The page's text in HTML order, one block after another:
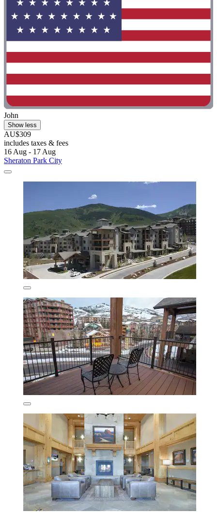
John
Show less
AU$309
includes taxes & fees
16 Aug - 17 Aug
Sheraton Park City